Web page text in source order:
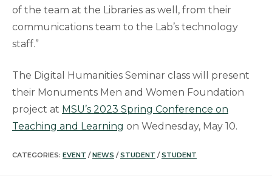
of the team at the Libraries as well, from their
communications team to the Lab’s technology
staff.”
The Digital Humanities Seminar class will present
their Monuments Men and Women Foundation
project at MSU’s 2023 Spring Conference on
Teaching and Learning on Wednesday, May 10.
CATEGORIES: EVENT / NEWS / STUDENT / STUDENT